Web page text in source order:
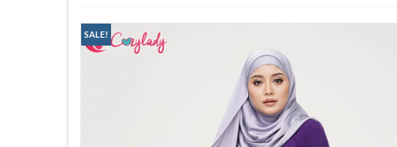
SALE!